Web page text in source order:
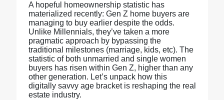
A hopeful homeownership statistic has
materialized recently: Gen Z home buyers are
managing to buy earlier despite the odds.
Unlike Millennials, they’ve taken a more
pragmatic approach by bypassing the
traditional milestones (marriage, kids, etc). The
statistic of both unmarried and single women
buyers has risen within Gen Z, higher than any
other generation. Let’s unpack how this
digitally savvy age bracket is reshaping the real
estate industry.